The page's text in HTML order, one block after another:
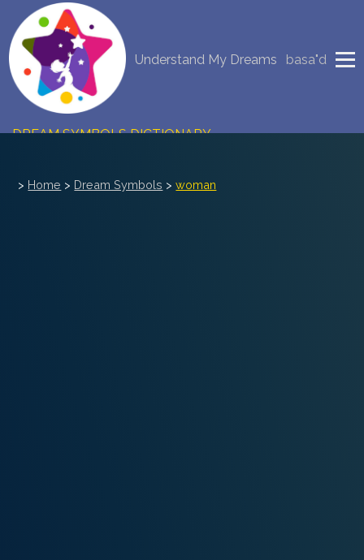
Understand My Dreams basa"d
NEW DREAM INTERPRETATION
YOUR DREAMS DIARY (0)
DREAM SYMBOLS DICTIONARY
> Home > Dream Symbols >woman